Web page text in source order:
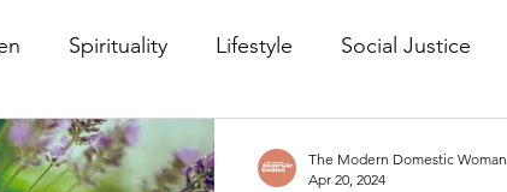
Spirituality Lifestyle Social Justice
Men's Mental Health
The Modern Domestic Woman
Apr 20, 2024